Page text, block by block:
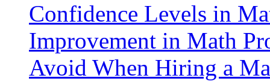
Confidence Levels in
Improvement in Math
Avoid When Hiring a